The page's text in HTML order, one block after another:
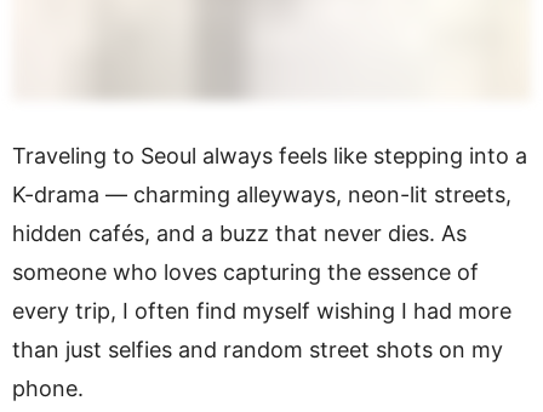
Traveling to Seoul always feels like stepping into a
K-drama — charming alleyways, neon-lit streets,
hidden cafés, and a buzz that never dies. As
someone who loves capturing the essence of
every trip, I often find myself wishing I had more
than just selfies and random street shots on my
phone.